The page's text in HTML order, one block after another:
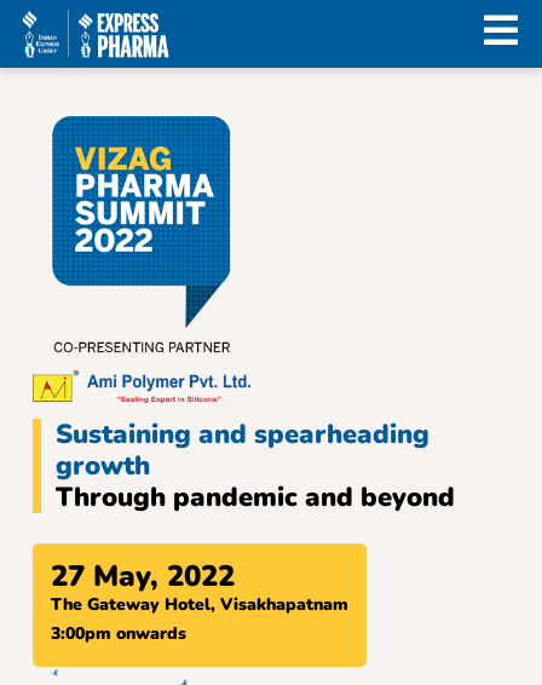
Sustaining and spearheading
growth
Through pandemic and beyond
27 May, 2022
The Gateway Hotel, Visakhapatnam
3:00pm onwards